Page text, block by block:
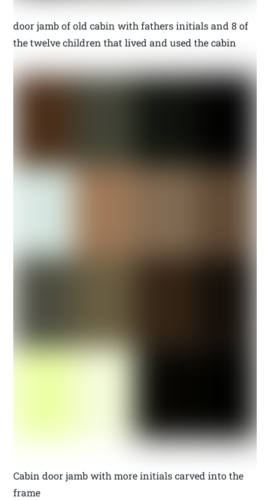
door jamb of old cabin with fathers initials and 8 of
the twelve children that lived and used the cabin
Cabin door jamb with more initials carved into the
frame